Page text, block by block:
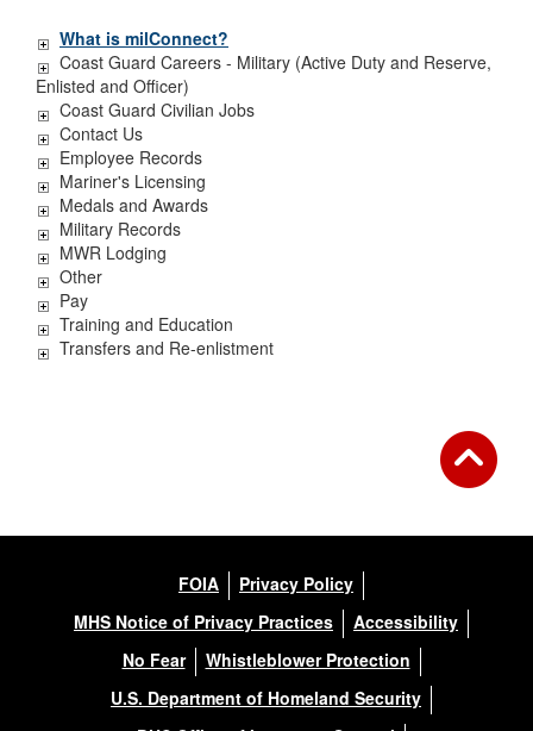
What is milConnect?
Coast Guard Careers - Military (Active Duty and Reserve,
Enlisted and Officer)
Coast Guard Civilian Jobs
Contact Us
Employee Records
Mariner's Licensing
Medals and Awards
Military Records
MWR Lodging
Other
Pay
Training and Education
Transfers and Re-enlistment
FOIA
Privacy Policy
MHS Notice of Privacy Practices
Accessibility
No Fear
Whistleblower Protection
U.S. Department of Homeland Security